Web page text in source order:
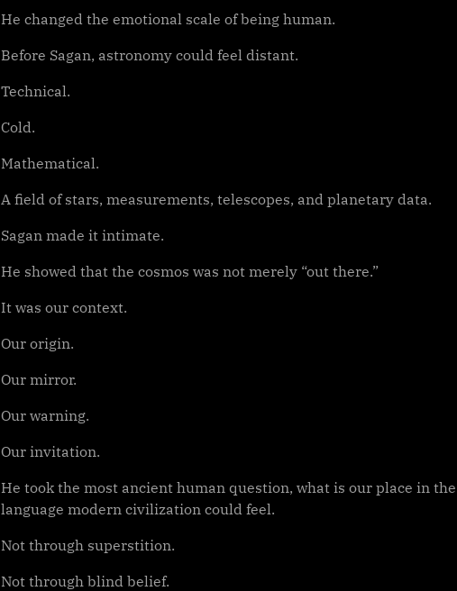
He changed the emotional scale of being human.
Before Sagan, astronomy could feel distant.
Technical.
Cold.
Mathematical.
A field of stars, measurements, telescopes, and planetary data.
Sagan made it intimate.
He showed that the cosmos was not merely “out there.”
It was our context.
Our origin.
Our mirror.
Our warning.
Our invitation.
He took the most ancient human question, what is our place in
language modern civilization could feel.
Not through superstition.
Not through blind belief.